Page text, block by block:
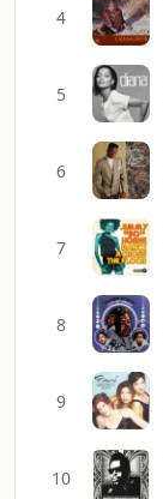
4
5
6
7
8
9
10